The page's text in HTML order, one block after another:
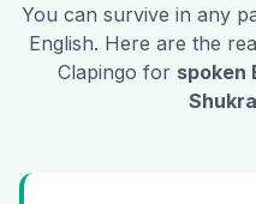
You can survive in any
English. Here are the
Clapingo for spoken